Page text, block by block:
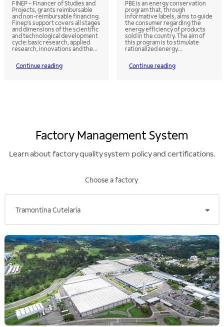
FINEP – Financer of Studies and
Projects, grants reimbursable
and non-reimbursable financing.
Finep’s support covers all stages
and dimensions of the scientific
and technological development
cycle: basic research, applied
research, innovations and the
services and processes. Finep
also supports the incubation of
started offering support for the
implementation of a first
incorporations, mergers and
Continue reading
PBE is an energy conservation
program that, through
informative labels, aims to guide
the consumer regarding the
energy efficiency of products
sold in the country. The aim of
this program is to stimulate
rationalized energy
more efficient products.
Labeling allows the consumer to
Continue reading
Factory Management System
Learn about factory quality system policy and certifications.
Choose a factory
Tramontina Cutelaria